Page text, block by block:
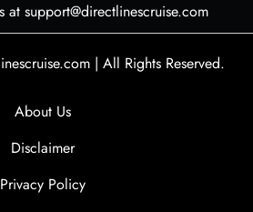
at support@directlinescruise.com
| All Rights Reserved.
About Us
Disclaimer
Privacy Policy